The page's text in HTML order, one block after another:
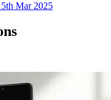
Mar 2025